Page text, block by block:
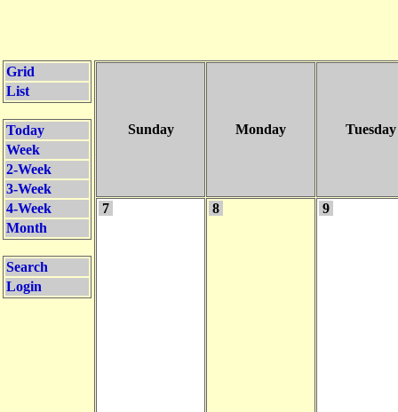
Grid
List
Today
Week
2-Week
3-Week
4-Week
Month
Search
Login
Sunday Monday Tuesday
7 8 9